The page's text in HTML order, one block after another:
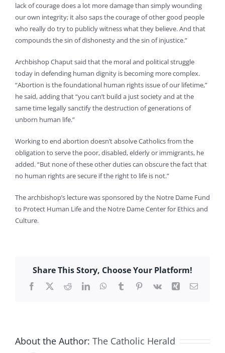
lack of courage does a lot more damage than simply wounding
our own integrity; it also saps the courage of other good people
who really do try to publicly witness what they believe. And that
compounds the sin of dishonesty and the sin of injustice.”
Archbishop Chaput said that the moral and political struggle
today in defending human dignity is becoming more complex.
“Abortion is the foundational human rights issue of our lifetime,”
he said, adding that “you can’t build a just society and at the
same time legally sanctify the destruction of generations of
unborn human life.”
Working to end abortion doesn’t absolve Catholics from the
obligation to serve the poor, disabled, elderly or immigrants, he
added. “But none of these other duties can obscure the fact that
no human rights are secure if the right to life is not.”
The archbishop’s lecture was sponsored by the Notre Dame Fund
to Protect Human Life and the Notre Dame Center for Ethics and
Culture.
Share This Story, Choose Your Platform!
Facebook
X RedditLinkedInWhatsApp
TumblrPinterest
Vk Xing Email
About the Author: The Catholic Herald